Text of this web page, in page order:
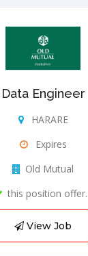
Data Engineer
HARARE
Expires
Old Mutual
this position
View Job